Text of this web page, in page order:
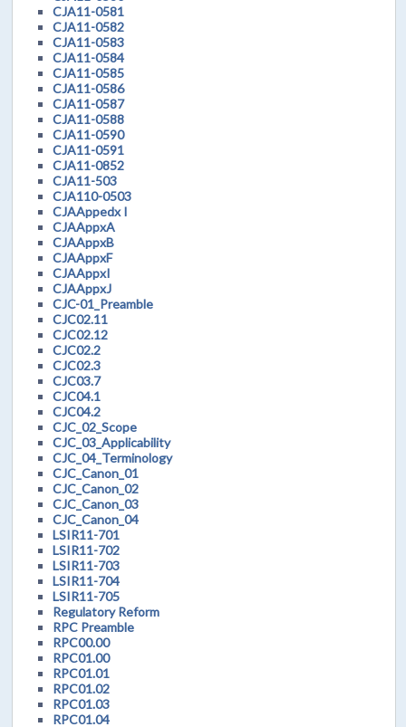
CJA11-0581
CJA11-0582
CJA11-0583
CJA11-0584
CJA11-0585
CJA11-0586
CJA11-0587
CJA11-0588
CJA11-0590
CJA11-0591
CJA11-0852
CJA11-503
CJA110-0503
CJAAppedx I
CJAAppxA
CJAAppxB
CJAAppxF
CJAAppxI
CJAAppxJ
CJC-01_Preamble
CJC02.11
CJC02.12
CJC02.2
CJC02.3
CJC03.7
CJC04.1
CJC04.2
CJC_02_Scope
CJC_03_Applicability
CJC_04_Terminology
CJC_Canon_01
CJC_Canon_02
CJC_Canon_03
CJC_Canon_04
LSIR11-701
LSIR11-702
LSIR11-703
LSIR11-704
LSIR11-705
Regulatory Reform
RPC Preamble
RPC00.00
RPC01.00
RPC01.01
RPC01.02
RPC01.03
RPC01.04